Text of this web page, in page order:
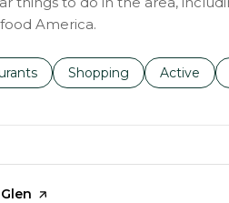
America.
related to
businesses related to
Search businesses
Shopping Search
Active
page on Yelp